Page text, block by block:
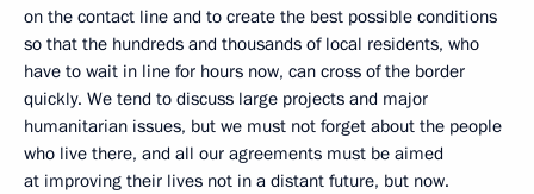
on the contact line and to create the best possible conditions
so that the hundreds and thousands of local residents, who
have to wait in line for hours now, can cross of the border
quickly. We tend to discuss large projects and major
humanitarian issues, but we must not forget about the people
who live there, and all our agreements must be aimed
at improving their lives not in a distant future, but now.